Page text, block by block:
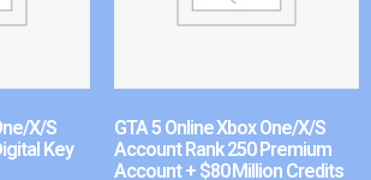
X/S
Key
GTA 5 Online Xbox One/X/S
Account Rank 250 Premium
Account + $80 Million Credits